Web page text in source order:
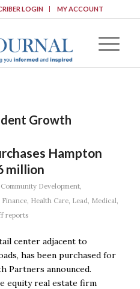
LOGIN MY ACCOUNT
Growth
Hampton
million
Community Development,
Finance, Health Care, Lead, Medical,
reports
center adjacent to
has been purchased for
Partners announced.
equity real estate firm